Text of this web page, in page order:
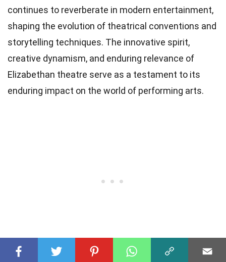
continues to reverberate in modern entertainment,
shaping the evolution of theatrical conventions and
storytelling techniques. The innovative spirit,
creative dynamism, and enduring relevance of
Elizabethan theatre serve as a testament to its
enduring impact on the world of performing arts.